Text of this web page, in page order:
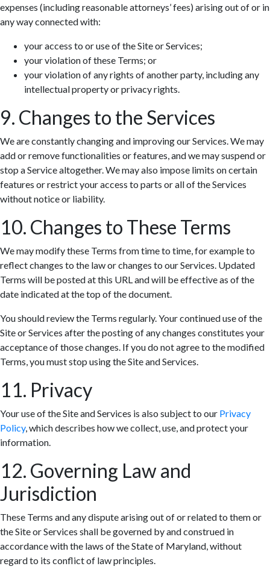
expenses (including reasonable attorneys’ fees) arising out of or in
any way connected with:
your access to or use of the Site or Services;
your violation of these Terms; or
your violation of any rights of another party, including any
intellectual property or privacy rights.
9. Changes to the Services
We are constantly changing and improving our Services. We may
add or remove functionalities or features, and we may suspend or
stop a Service altogether. We may also impose limits on certain
features or restrict your access to parts or all of the Services
without notice or liability.
10. Changes to These Terms
We may modify these Terms from time to time, for example to
reflect changes to the law or changes to our Services. Updated
Terms will be posted at this URL and will be effective as of the
date indicated at the top of the document.
You should review the Terms regularly. Your continued use of the
Site or Services after the posting of any changes constitutes your
acceptance of those changes. If you do not agree to the modified
Terms, you must stop using the Site and Services.
11. Privacy
Your use of the Site and Services is also subject to our Privacy
Policy, which describes how we collect, use, and protect your
information.
12. Governing Law and
Jurisdiction
These Terms and any dispute arising out of or related to them or
the Site or Services shall be governed by and construed in
accordance with the laws of the State of Maryland, without
regard to its conflict of law principles.